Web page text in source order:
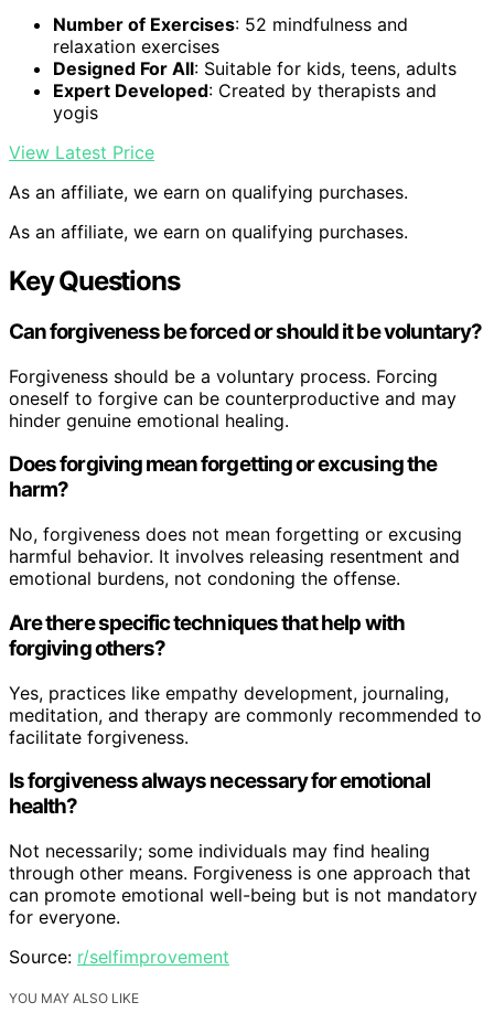
Number of Exercises: 52 mindfulness and
relaxation exercises
Designed For All: Suitable for kids, teens, adults
Expert Developed: Created by therapists and
yogis
View Latest Price
As an affiliate, we earn on qualifying purchases.
As an affiliate, we earn on qualifying purchases.
Key Questions
Can forgiveness be forced or should it be voluntary?
Forgiveness should be a voluntary process. Forcing
oneself to forgive can be counterproductive and may
hinder genuine emotional healing.
Does forgiving mean forgetting or excusing the
harm?
No, forgiveness does not mean forgetting or excusing
harmful behavior. It involves releasing resentment and
emotional burdens, not condoning the offense.
Are there specific techniques that help with
forgiving others?
Yes, practices like empathy development, journaling,
meditation, and therapy are commonly recommended to
facilitate forgiveness.
Is forgiveness always necessary for emotional
health?
Not necessarily; some individuals may find healing
through other means. Forgiveness is one approach that
can promote emotional well-being but is not mandatory
for everyone.
Source: r/selfimprovement
YOU MAY ALSO LIKE